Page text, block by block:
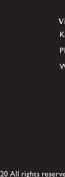
All rights